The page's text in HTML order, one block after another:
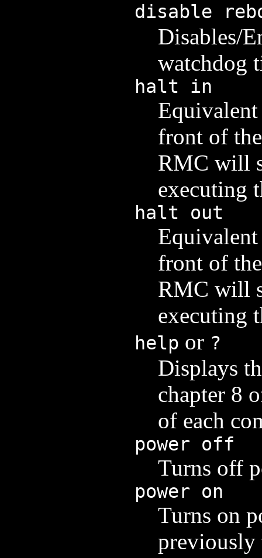
disable
Disables/
watchdog
halt in
front of
RMC will
executing
halt out
front of
RMC will
executing
help or ?
Displays
chapter 8
of each
power off
Turns off
power on
Turns on